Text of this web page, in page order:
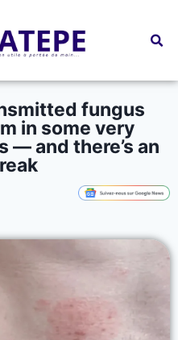
fungus
in some very
— and there’s an